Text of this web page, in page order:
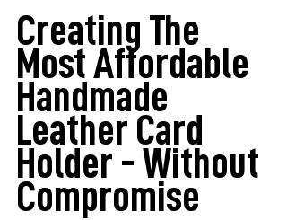
Creating The
Most Affordable
Handmade
Leather Card
Holder - Without
Compromise